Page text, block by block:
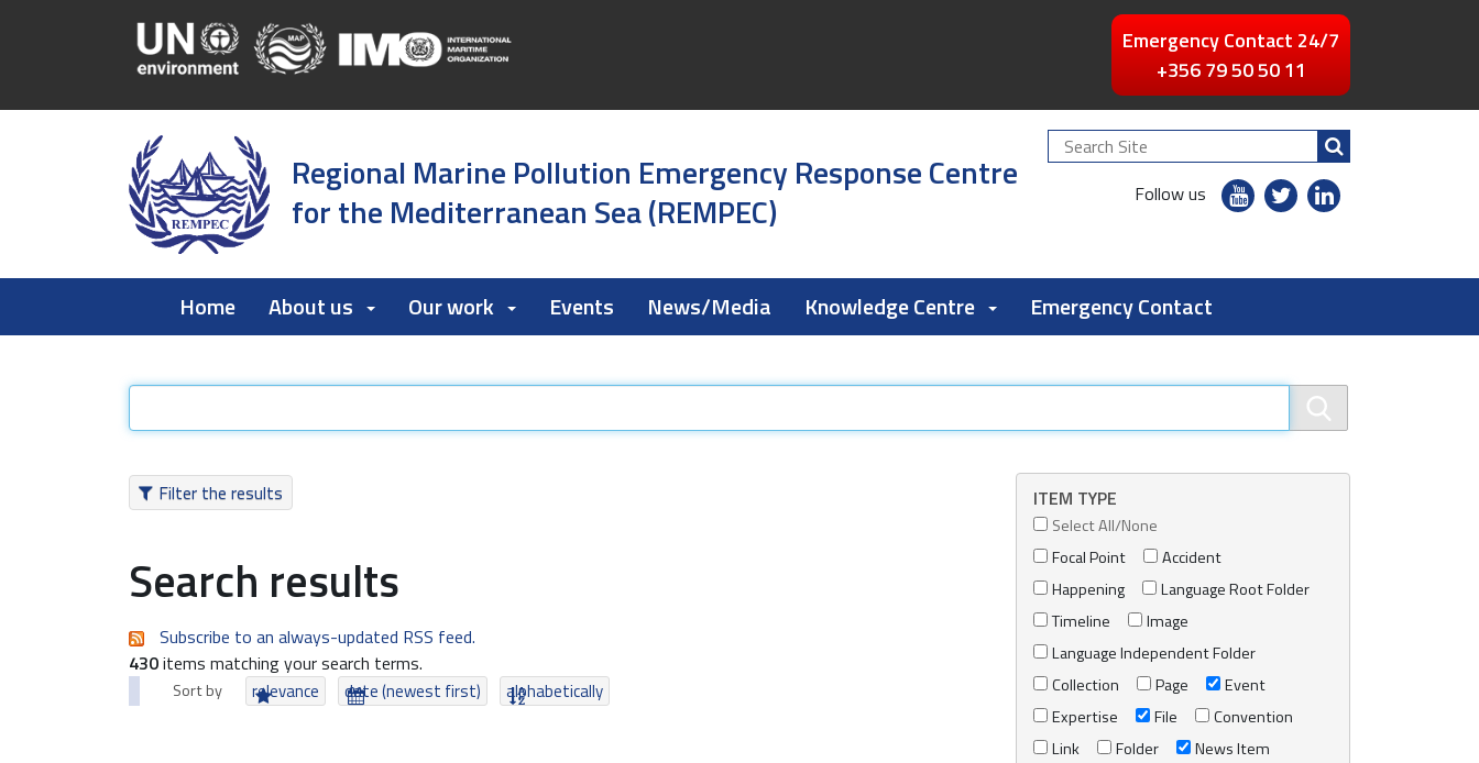
Emergency Contact 24/7
+356 79 50 50 11
Regional Marine Pollution Emergency Response Centre
for the Mediterranean Sea (REMPEC)
Search
Site
Follow us
youtubetwitterlinkedin
Home About us Our work Events News/Media Knowledge Centre Emergency Contact
Filter the results ITEM TYPE
Select All/None
Focal Point
Accident
Happening
Language Root Folder
Timeline
Image
Language Independent Folder
Collection
Page
Event
Expertise
File
Convention
Link
Folder
News Item
Search results
Subscribe to an always-updated RSS feed.
430items matching your search terms.
Sort by relevance date (newest first) alphabetically